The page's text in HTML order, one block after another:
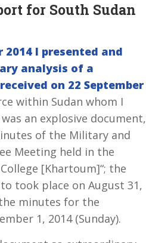
for South Sudan
2014 I presented and
analysis of a
on 22 September
within Sudan whom I
an explosive document,
of the Military and
Meeting held in the
[Khartoum]“; the
took place on August 31,
minutes for the
1, 2014 (Sunday).